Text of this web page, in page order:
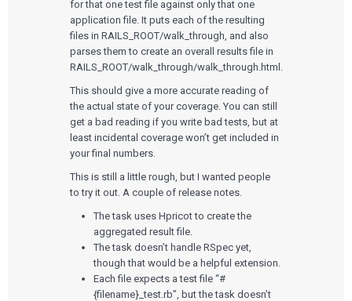
Services
QUALITY & REGULATORY
Quality Systems Engineering
Risk Management
eQMS for SaMD
Testing Automation
UX & HUMAN FACTORS
User Experience Design
Human Factors
Product Analytics
Rapid Concept Sprint
Technologies
Mobile Medical Applications
Bluetooth Low Energy
Cloud for Medical Devices
AI & Machine Learning
Who We Work With
WHO WE WORK WITH
Venture-Backed Startups
Medical Device Companies
Pharmaceutical Companies
Consumer Enterprises
About Us
ABOUT US
Leadership Team
Our Work
for that one test file against only that one
application file. It puts each of the resulting
files in RAILS_ROOT/walk_through, and also
parses them to create an overall results file in
RAILS_ROOT/walk_through/walk_through.html.
This should give a more accurate reading of
the actual state of your coverage. You can still
get a bad reading if you write bad tests, but at
least incidental coverage won’t get included in
your final numbers.
This is still a little rough, but I wanted people
to try it out. A couple of release notes.
The task uses Hpricot to create the
aggregated result file.
The task doesn’t handle RSpec yet,
though that would be a helpful extension.
Each file expects a test file “#
{filename}_test.rb”, but the task doesn’t